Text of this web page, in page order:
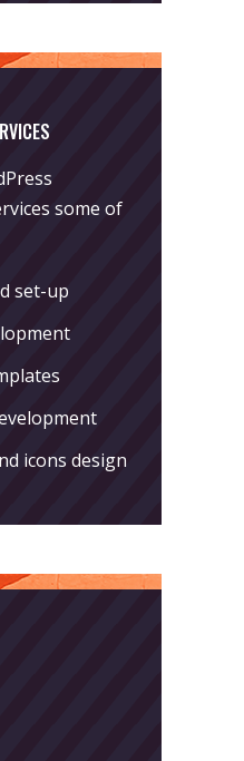
some of
set-up
icons design